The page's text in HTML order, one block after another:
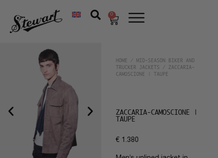
0
HOME / MID-SEASON BIKER AND
TRUCKER JACKETS / ZACCARIA-
CAMOSCIONE | TAUPE
ZACCARIA-CAMOSCIONE |
TAUPE
€ 1.380